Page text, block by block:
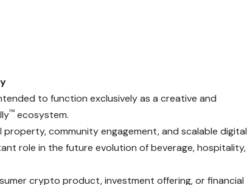
to function exclusively as a creative and
™ ecosystem.
community engagement, and scalable digital
role in the future evolution of beverage, hospitality,
crypto product, investment offering, or financial